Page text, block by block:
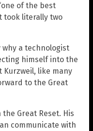
of the best
took literally two
why a technologist
himself into the
Kurzweil, like many
to the Great
Great Reset. His
communicate with